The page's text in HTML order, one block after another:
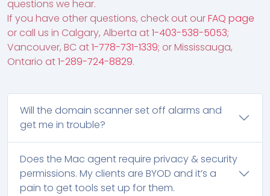
questions we hear.
If you have other questions, check out ourFAQ page
or call us in Calgary, Alberta at1-403-538-5053;
Vancouver, BC at1-778-731-1339; or Mississauga,
Ontario at1-289-724-8829.
Will the domain scanner set off alarms and
get me in trouble?
Does the Mac agent require privacy & security
permissions. My clients are BYOD and it’s a
pain to get tools set up for them.